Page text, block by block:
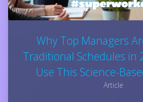
Why Top Managers
Traditional Schedules in
Use This Science-
Article